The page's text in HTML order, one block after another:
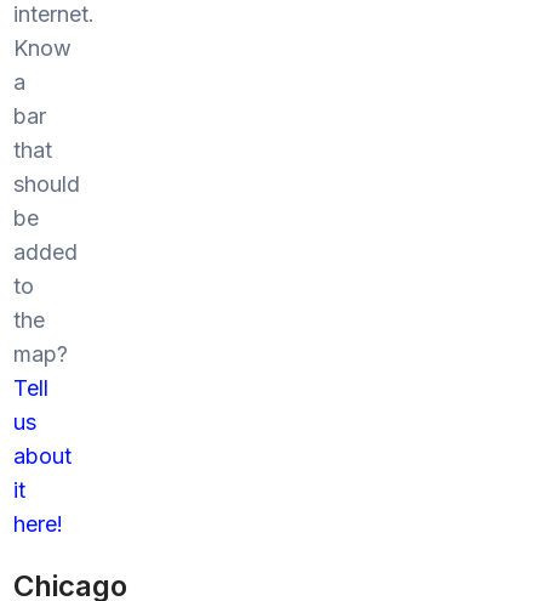
internet.
Know
a
bar
that
should
be
added
to
the
map?
Tell
us
about
it
here!
Chicago